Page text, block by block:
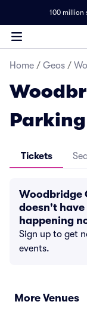
100 million
Home / Geos /
Parking
Tickets
Woodbridge
doesn't
happening
Sign up to get
events.
More Venues